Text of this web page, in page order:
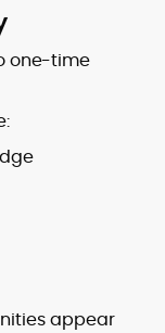
one-time
appear